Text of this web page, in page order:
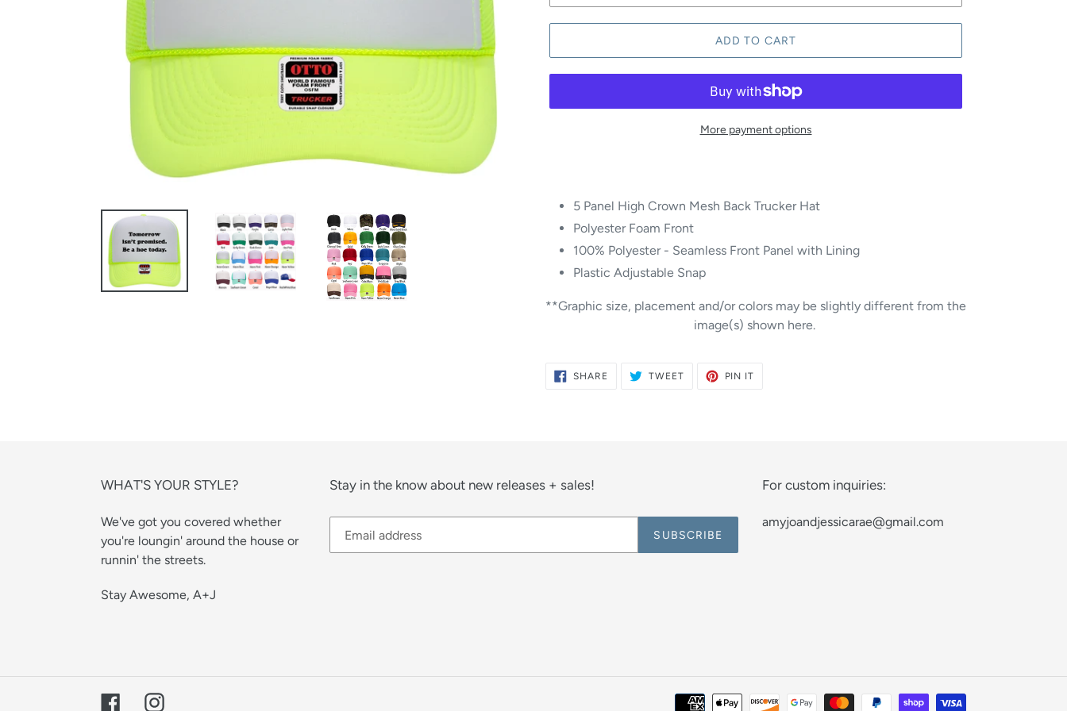
ADD TO CART
More payment options
5 Panel High Crown Mesh Back Trucker Hat
Polyester Foam Front
100% Polyester - Seamless Front Panel with Lining
Plastic Adjustable Snap
**Graphic size, placement and/or colors may be slightly different from the
image(s) shown here.
SHARE SHARE
TWEETTWEET
PIN IT
WHAT'S YOUR STYLE?
We've got you covered whether
you're loungin' around the house or
runnin' the streets.
Stay Awesome, A+J
Stay in the know about new releases + sales!
SUBSCRIBE
For custom inquiries:
amyjoandjessicarae@gmail.com
FacebookInstagram Payment